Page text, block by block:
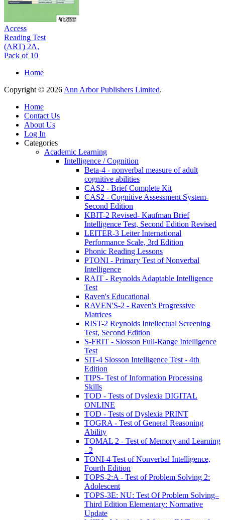
Access
Reading Test
(ART) 2A,
Pack of 10
Home
Copyright © 2026 Ann Arbor Publishers Limited.
Home
Contact Us
About Us
Log In
Categories
Academic Learning
Intelligence / Cognition
Beta-4 - nonverbal measure of adult
cognitive abilities
CAS2 - Brief Complete Kit
CAS2 - Cognitive Assessment System-
Second Edition
KBIT-2 Revised- Kaufman Brief
Intelligence Test, Second Edition Revised
LEITER-3 Leiter International
Performance Scale, 3rd Edition
Phonic Reading Lessons
PTONI - Primary Test of Nonverbal
Intelligence
RAIT - Reynolds Adaptable Intelligence
Test
Raven's Educational
RAVEN'S-2 - Raven's Progressive
Matrices
RIST-2 Reynolds Intellectual Screening
Test, Second Edition
S-FRIT - Slosson Full-Range Intelligence
Test
SIT-4 Slosson Intelligence Test - 4th
Edition
TIPS- Test of Information Processing
Skills
TOD - Tests of Dyslexia DIGITAL
ONLINE
TOD - Tests of Dyslexia PRINT
TOGRA - Test of General Reasoning
Ability
TOMAL 2 - Test of Memory and Learning
- 2
TONI-4 Test of Nonverbal Intelligence,
Fourth Edition
TOPS-2:A - Test of Problem Solving 2:
Adolescent
TOPS-3E: NU: Test Of Problem Solving–
Third Edition Elementary: Normative
Update